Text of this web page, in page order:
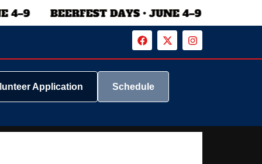
Application Schedule